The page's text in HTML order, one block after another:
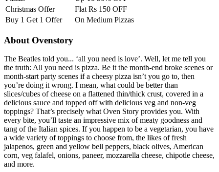
Christmas Offer
Flat Rs 150 OFF
Buy 1 Get 1 Offer
On Medium Pizzas
About Ovenstory
The Beatles told you... ‘all you need is love’. Well, let me tell you
the truth: All you need is pizza. Be it the month-end broke scenes or
month-start party scenes if a cheesy pizza isn’t you go to, then
you’re doing it wrong. I mean, what could be better than
slices/cubes of cheese on a flattened thin/thick crust, covered in a
delicious sauce and topped off with delicious veg and non-veg
toppings? That’s precisely what Oven Story provides you. With
every bite, you’ll taste an impressive mix of meaty goodness and
tang of the Italian spices. If you happen to be a vegetarian, you have
a wide variety of toppings to choose from, the likes of fresh
jalapenos, green and yellow bell peppers, black olives, American
corn, veg falafel, onions, paneer, mozzarella cheese, chipotle cheese,
and more.